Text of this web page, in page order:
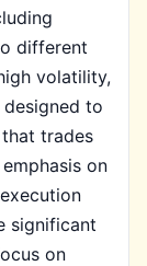
different
volatility,
to
trades
on
significant
on